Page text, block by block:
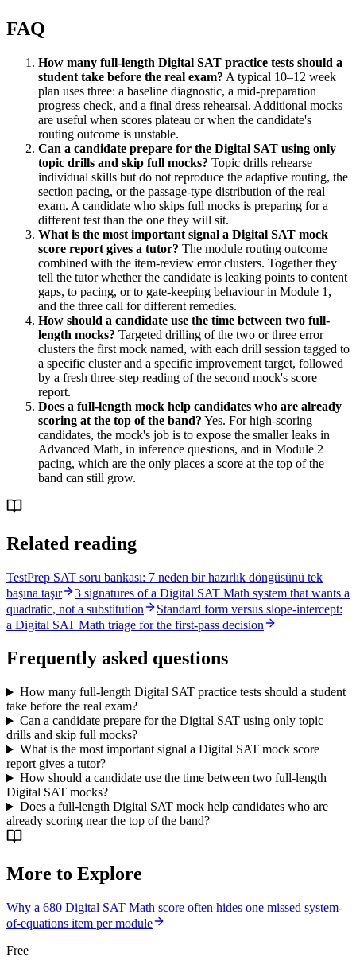
FAQ
How many full-length Digital SAT practice tests should a
student take before the real exam? A typical 10–12 week
plan uses three: a baseline diagnostic, a mid-preparation
progress check, and a final dress rehearsal. Additional mocks
are useful when scores plateau or when the candidate's
routing outcome is unstable.
Can a candidate prepare for the Digital SAT using only
topic drills and skip full mocks? Topic drills rehearse
individual skills but do not reproduce the adaptive routing, the
section pacing, or the passage-type distribution of the real
exam. A candidate who skips full mocks is preparing for a
different test than the one they will sit.
What is the most important signal a Digital SAT mock
score report gives a tutor? The module routing outcome
combined with the item-review error clusters. Together they
tell the tutor whether the candidate is leaking points to content
gaps, to pacing, or to gate-keeping behaviour in Module 1,
and the three call for different remedies.
How should a candidate use the time between two full-
length mocks? Targeted drilling of the two or three error
clusters the first mock named, with each drill session tagged to
a specific cluster and a specific improvement target, followed
by a fresh three-step reading of the second mock's score
report.
Does a full-length mock help candidates who are already
scoring at the top of the band? Yes. For high-scoring
candidates, the mock's job is to expose the smaller leaks in
Advanced Math, in inference questions, and in Module 2
pacing, which are the only places a score at the top of the
band can still grow.
Related reading
TestPrep SAT soru bankası: 7 neden bir hazırlık döngüsünü tek
başına taşır
3 signatures of a Digital SAT Math system that wants a
quadratic, not a substitution
Standard form versus slope-intercept:
a Digital SAT Math triage for the first-pass decision
Frequently asked questions
How many full-length Digital SAT practice tests should a student
take before the real exam?
Can a candidate prepare for the Digital SAT using only topic
drills and skip full mocks?
What is the most important signal a Digital SAT mock score
report gives a tutor?
How should a candidate use the time between two full-length
Digital SAT mocks?
Does a full-length Digital SAT mock help candidates who are
already scoring near the top of the band?
More to Explore
Why a 680 Digital SAT Math score often hides one missed system-
of-equations item per module
Free